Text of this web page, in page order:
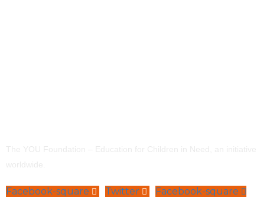
Facebook-square Twitter Facebook-square